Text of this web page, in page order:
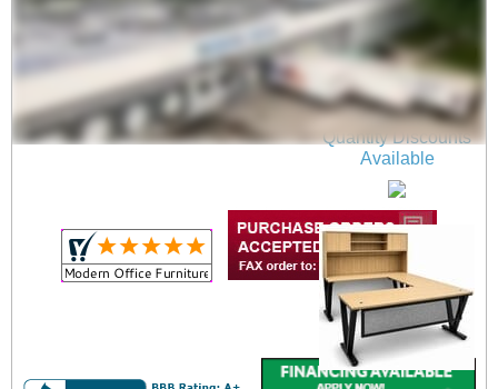
Beaumont Steel V-Leg
Bow Front U-Shaped
$1,699.00
Quantity Discounts
Available